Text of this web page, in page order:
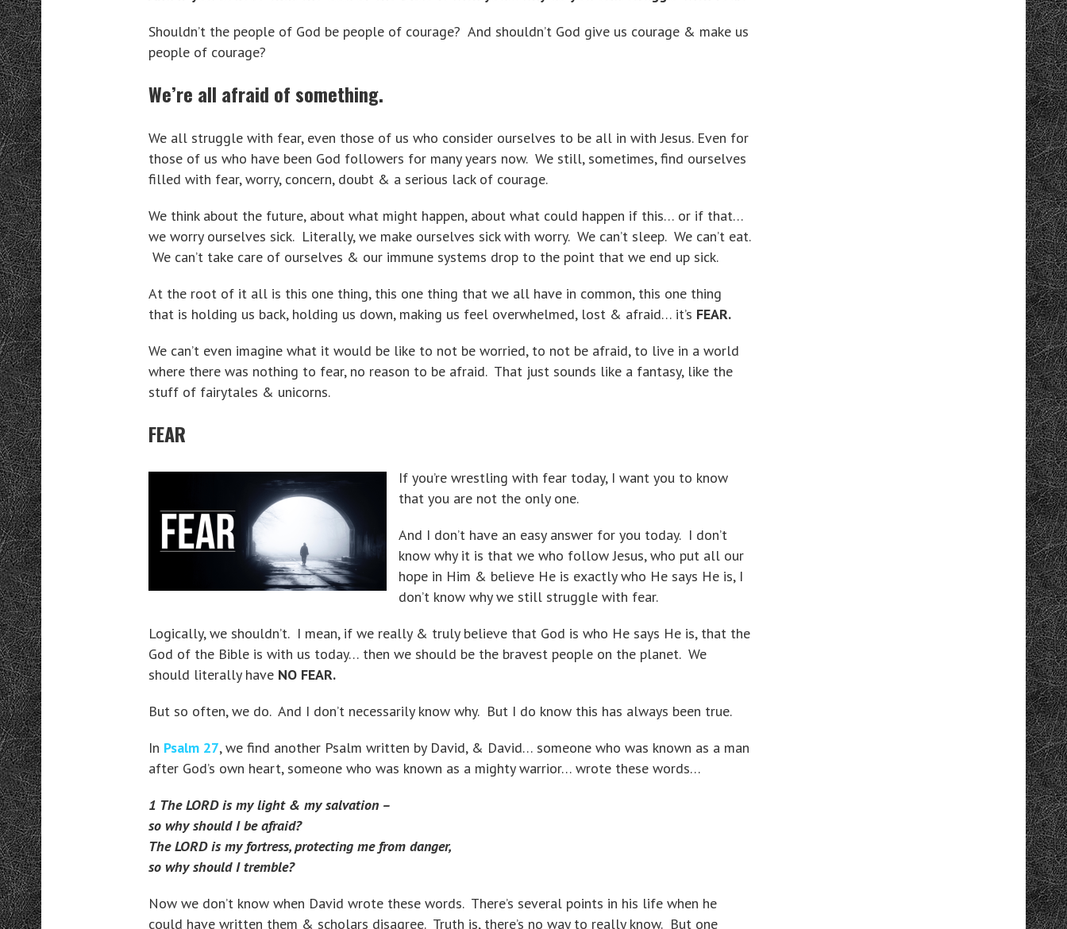
Shouldn’t the people of God be people of courage? And shouldn’t God give us courage & make us
people of courage?
We’re all afraid of something.
We all struggle with fear, even those of us who consider ourselves to be all in with Jesus. Even for
those of us who have been God followers for many years now. We still, sometimes, find ourselves
filled with fear, worry, concern, doubt & a serious lack of courage.
We think about the future, about what might happen, about what could happen if this… or if that…
we worry ourselves sick. Literally, we make ourselves sick with worry. We can’t sleep. We can’t eat.
We can’t take care of ourselves & our immune systems drop to the point that we end up sick.
At the root of it all is this one thing, this one thing that we all have in common, this one thing
that is holding us back, holding us down, making us feel overwhelmed, lost & afraid… it’s FEAR.
We can’t even imagine what it would be like to not be worried, to not be afraid, to live in a world
where there was nothing to fear, no reason to be afraid. That just sounds like a fantasy, like the
stuff of fairytales & unicorns.
FEAR
If you’re wrestling with fear today, I want you to know
that you are not the only one.
And I don’t have an easy answer for you today. I don’t
know why it is that we who follow Jesus, who put all our
hope in Him & believe He is exactly who He says He is, I
don’t know why we still struggle with fear.
Logically, we shouldn’t. I mean, if we really & truly believe that God is who He says He is, that the
God of the Bible is with us today… then we should be the bravest people on the planet. We
should literally have NO FEAR.
But so often, we do. And I don’t necessarily know why. But I do know this has always been true.
In Psalm 27, we find another Psalm written by David, & David… someone who was known as a man
after God’s own heart, someone who was known as a mighty warrior… wrote these words…
1 The LORD is my light & my salvation –
so why should I be afraid?
The LORD is my fortress, protecting me from danger,
so why should I tremble?
Now we don’t know when David wrote these words. There’s several points in his life when he
could have written them & scholars disagree. Truth is, there’s no way to really know. But one